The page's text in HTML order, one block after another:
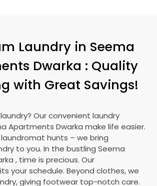
Laundry in Seema
Dwarka : Quality
with Great Savings!
Our convenient laundry
Apartments Dwarka make life easier.
hunts – we bring
to you. In the bustling Seema
, time is precious. Our
your schedule. Beyond clothes, we
giving footwear top-notch care.